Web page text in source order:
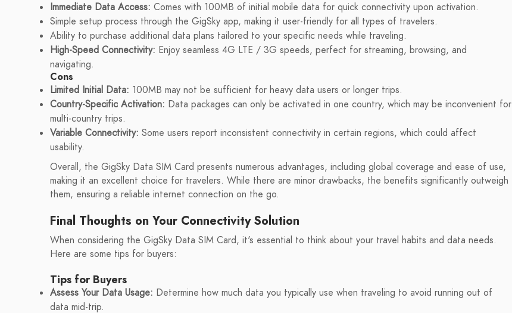
Immediate Data Access: Comes with 100MB of initial mobile data for quick connectivity upon activation.
Simple setup process through the GigSky app, making it user-friendly for all types of travelers.
Ability to purchase additional data plans tailored to your specific needs while traveling.
High-Speed Connectivity: Enjoy seamless 4G LTE / 3G speeds, perfect for streaming, browsing, and
navigating.
Cons
Limited Initial Data: 100MB may not be sufficient for heavy data users or longer trips.
Country-Specific Activation: Data packages can only be activated in one country, which may be inconvenient for
multi-country trips.
Variable Connectivity: Some users report inconsistent connectivity in certain regions, which could affect
usability.
Overall, the GigSky Data SIM Card presents numerous advantages, including global coverage and ease of use,
making it an excellent choice for travelers. While there are minor drawbacks, the benefits significantly outweigh
them, ensuring a reliable internet connection on the go.
Final Thoughts on Your Connectivity Solution
When considering the GigSky Data SIM Card, it's essential to think about your travel habits and data needs.
Here are some tips for buyers:
Tips for Buyers
Assess Your Data Usage: Determine how much data you typically use when traveling to avoid running out of
data mid-trip.